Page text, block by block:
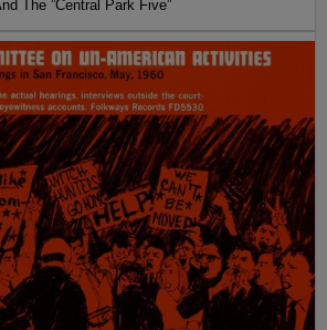
The ”Central Park Five”